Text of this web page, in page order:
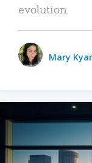
evolution.
Mary